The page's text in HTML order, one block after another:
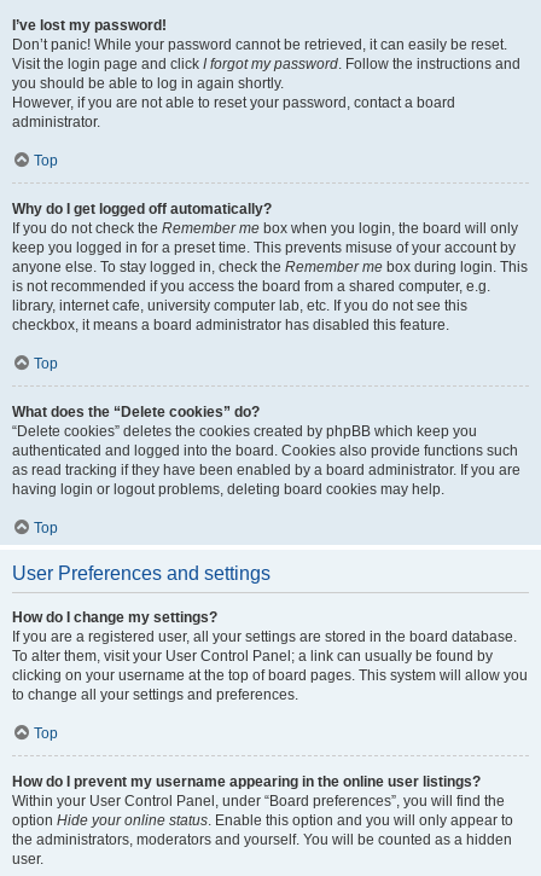
I’ve lost my password!
Don’t panic! While your password cannot be retrieved, it can easily be reset.
Visit the login page and click I forgot my password. Follow the instructions and
you should be able to log in again shortly.
However, if you are not able to reset your password, contact a board
administrator.
Top
Why do I get logged off automatically?
If you do not check the Remember me box when you login, the board will only
keep you logged in for a preset time. This prevents misuse of your account by
anyone else. To stay logged in, check the Remember me box during login. This
is not recommended if you access the board from a shared computer, e.g.
library, internet cafe, university computer lab, etc. If you do not see this
checkbox, it means a board administrator has disabled this feature.
Top
What does the “Delete cookies” do?
“Delete cookies” deletes the cookies created by phpBB which keep you
authenticated and logged into the board. Cookies also provide functions such
as read tracking if they have been enabled by a board administrator. If you are
having login or logout problems, deleting board cookies may help.
Top
User Preferences and settings
How do I change my settings?
If you are a registered user, all your settings are stored in the board database.
To alter them, visit your User Control Panel; a link can usually be found by
clicking on your username at the top of board pages. This system will allow you
to change all your settings and preferences.
Top
How do I prevent my username appearing in the online user listings?
Within your User Control Panel, under “Board preferences”, you will find the
option Hide your online status. Enable this option and you will only appear to
the administrators, moderators and yourself. You will be counted as a hidden
user.